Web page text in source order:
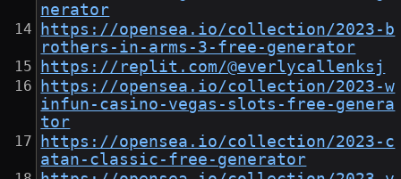
nerator
https://opensea.io/collection/2023-b
rothers-in-arms-3-free-generator
https://replit.com/@everlycallenksj
https://opensea.io/collection/2023-w
infun-casino-vegas-slots-free-genera
tor
https://opensea.io/collection/2023-c
atan-classic-free-generator